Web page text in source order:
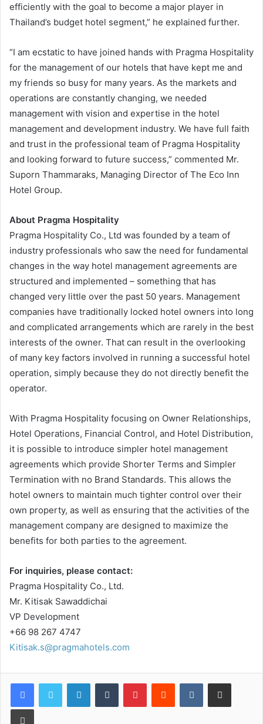
efficiently with the goal to become a major player in
Thailand’s budget hotel segment,” he explained further.
“I am ecstatic to have joined hands with Pragma Hospitality
for the management of our hotels that have kept me and
my friends so busy for many years. As the markets and
operations are constantly changing, we needed
management with vision and expertise in the hotel
management and development industry. We have full faith
and trust in the professional team of Pragma Hospitality
and looking forward to future success,” commented Mr.
Suporn Thammaraks, Managing Director of The Eco Inn
Hotel Group.
About Pragma Hospitality
Pragma Hospitality Co., Ltd was founded by a team of
industry professionals who saw the need for fundamental
changes in the way hotel management agreements are
structured and implemented – something that has
changed very little over the past 50 years. Management
companies have traditionally locked hotel owners into long
and complicated arrangements which are rarely in the best
interests of the owner. That can result in the overlooking
of many key factors involved in running a successful hotel
operation, simply because they do not directly benefit the
operator.
With Pragma Hospitality focusing on Owner Relationships,
Hotel Operations, Financial Control, and Hotel Distribution,
it is possible to introduce simpler hotel management
agreements which provide Shorter Terms and Simpler
Termination with no Brand Standards. This allows the
hotel owners to maintain much tighter control over their
own property, as well as ensuring that the activities of the
management company are designed to maximize the
benefits for both parties to the agreement.
For inquiries, please contact:
Pragma Hospitality Co., Ltd.
Mr. Kitisak Sawaddichai
VP Development
+66 98 267 4747
Kitisak.s@pragmahotels.com
LinkedInTumblr PinterestReddit VKontakteShare via Email
Print